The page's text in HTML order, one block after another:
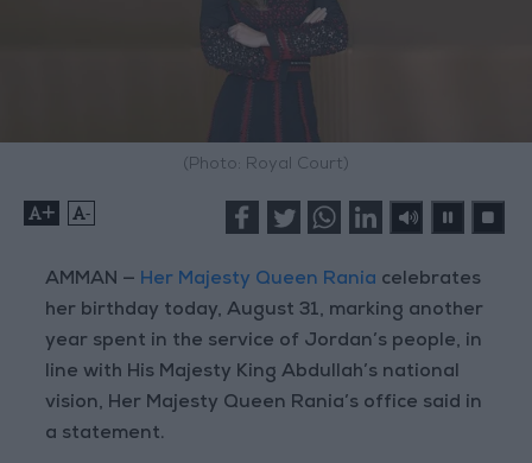
(Photo: Royal Court)
+ -
AMMAN — Her Majesty Queen Rania celebrates
her birthday today, August 31, marking another
year spent in the service of Jordan’s people, in
line with His Majesty King Abdullah’s national
vision, Her Majesty Queen Rania’s office said in
a statement.